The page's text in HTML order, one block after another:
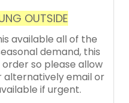
OUTSIDE
available all of the
demand, this
so please allow
alternatively email or
if urgent.